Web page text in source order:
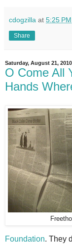
cdogzilla at 5:25 PM
Share
Saturday, August 21, 2010
O Come All
Hands
Foundation. They